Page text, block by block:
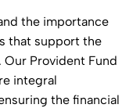
the importance
that support the
Provident Fund
integral
the financial